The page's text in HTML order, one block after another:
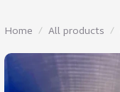
Home All products